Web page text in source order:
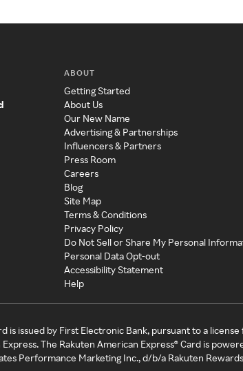
ABOUT
Getting Started
About Us
Our New Name
Advertising & Partnerships
Influencers & Partners
Press Room
Careers
Blog
Site Map
Terms & Conditions
Privacy Policy
Do Not Sell or Share My Personal
Personal Data Opt-out
Accessibility Statement
Help
is issued by First Electronic Bank, pursuant to a
The Rakuten American Express® Card is
Performance Marketing Inc., d/b/a Rakuten Rewards